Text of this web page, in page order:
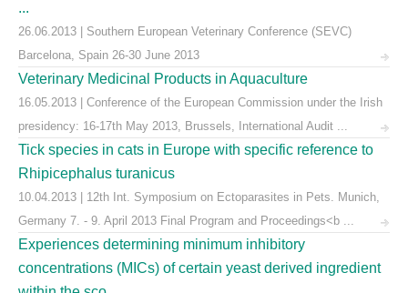
...
26.06.2013 | Southern European Veterinary Conference (SEVC)
Barcelona, Spain 26-30 June 2013
Veterinary Medicinal Products in Aquaculture
16.05.2013 | Conference of the European Commission under the Irish
presidency: 16-17th May 2013, Brussels, International Audit ...
Tick species in cats in Europe with specific reference to
Rhipicephalus turanicus
10.04.2013 | 12th Int. Symposium on Ectoparasites in Pets. Munich,
Germany 7. - 9. April 2013 Final Program and Proceedings<b ...
Experiences determining minimum inhibitory
concentrations (MICs) of certain yeast derived ingredient